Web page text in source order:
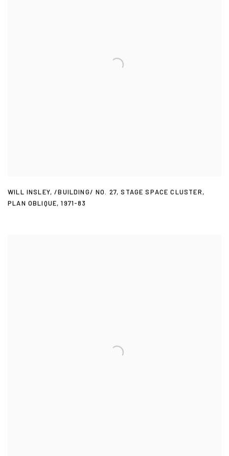
WILL INSLEY,/BUILDING/ NO. 27,STAGE SPACE CLUSTER,
PLAN OBLIQUE,1971-83